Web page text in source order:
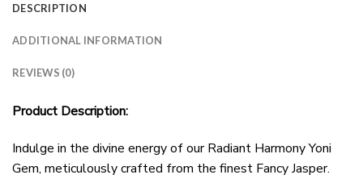
DESCRIPTION
ADDITIONAL INFORMATION
REVIEWS (0)
Product Description:
Indulge in the divine energy of our Radiant Harmony Yoni
Gem, meticulously crafted from the finest Fancy Jasper.